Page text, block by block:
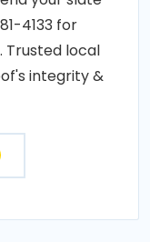
4133 for
Trusted local
integrity &